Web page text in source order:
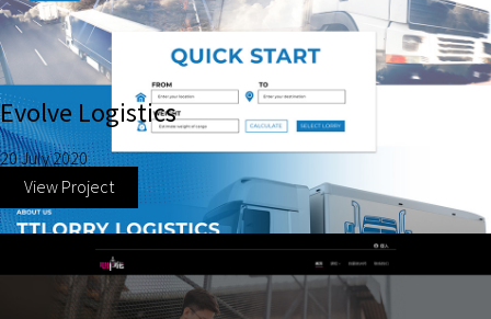
Evolve Logistics
20 July 2020
View Project